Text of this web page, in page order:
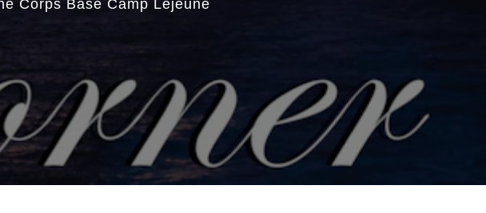
Corps Base Camp Lejeune